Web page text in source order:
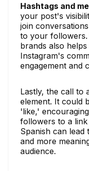
Hashtags and
your post's
join
to your
brands also
Instagram's
engagement and
Lastly, the call to
element. It could
'like,'
followers to a
Spanish can lead
and more
audience.